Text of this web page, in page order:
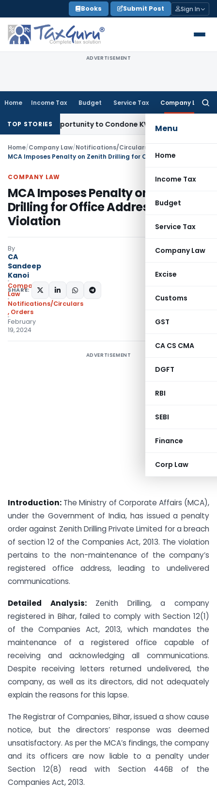
to
content
Books Submit Post Sign In
ADVERTISEMENT
Home Income Tax Budget Service Tax Company Law
Menu
Home
Income Tax
Budget
Service Tax
Company Law
Excise
Customs
GST
CA CS CMA
DGFT
RBI
SEBI
Finance
Corp Law
TOP STORIES
Opportunity to Condone KVAT Appeal Delay
Home/Company Law/Notifications/Circulars
COMPANY LAW
MCA Imposes Penalty on Zenith
Drilling for Office Address
Violation
By
CA
Sandeep
Kanoi
Company
Law
Notifications/Circulars
, Orders
February
19, 2024
SHARE:
ADVERTISEMENT
Introduction: The Ministry of Corporate Affairs (MCA),
under the Government of India, has issued a penalty
order against Zenith Drilling Private Limited for a breach
of section 12 of the Companies Act, 2013. The violation
pertains to the non-maintenance of the company’s
registered office address, leading to undelivered
communications.
Detailed Analysis:Zenith Drilling, a company
registered in Bihar, failed to comply with Section 12(1)
of the Companies Act, 2013, which mandates the
maintenance of a registered office capable of
receiving and acknowledging all communications.
Despite receiving letters returned undelivered, the
company, as well as its directors, did not adequately
explain the reasons for this lapse.
The Registrar of Companies, Bihar, issued a show cause
notice, but the directors’ response was deemed
unsatisfactory. As per the MCA’s findings, the company
and its officers are now liable to a penalty under
Section 12(8) read with Section 446B of the
Companies Act, 2013.